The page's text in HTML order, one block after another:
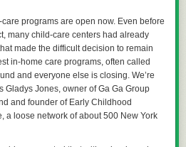
Illuminati to track them down forThe
anti-vax conspiracy theorists are into
about it, I really don’t give two wet shits
spout. The real reason was the area of
of smallpox, once a prolific and
by 1905, was preventable with a
a re-vaccination to protect against the
programs are open now. Even before
many child-care centers had already
made the difficult decision to remain
in-home care programs, often called
and everyone else is closing. We’re
Gladys Jones, owner of Ga Ga Group
and founder of Early Childhood
a loose network of about 500 New York